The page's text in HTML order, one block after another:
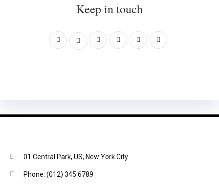
Keep in touch
01 Central Park, US, New York City
Phone: (012) 345 6789